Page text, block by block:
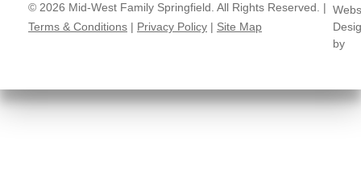
© 2026 Mid-West Family Springfield. All Rights Reserved. |
Terms & Conditions | Privacy Policy | Site Map
by